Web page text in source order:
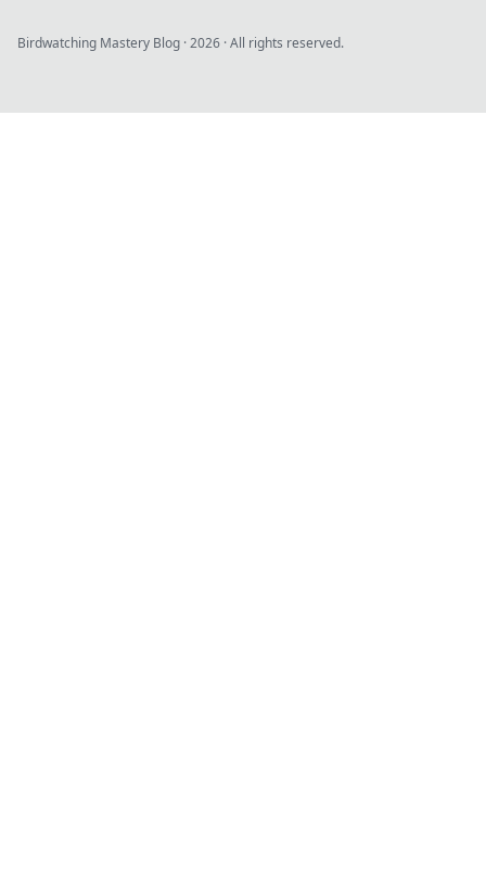
Birdwatching Mastery Blog ·2026 · All rights reserved.